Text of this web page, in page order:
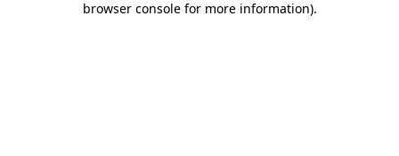
browser console for more information).